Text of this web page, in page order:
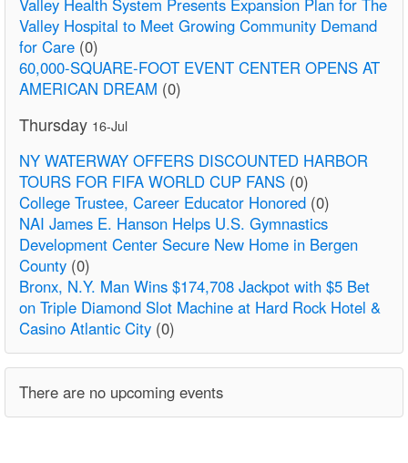
Valley Hospital to Meet Growing Community Demand
for Care (0)
60,000-SQUARE-FOOT EVENT CENTER OPENS AT
AMERICAN DREAM (0)
Thursday 16-Jul
NY WATERWAY OFFERS DISCOUNTED HARBOR
TOURS FOR FIFA WORLD CUP FANS (0)
College Trustee, Career Educator Honored (0)
NAI James E. Hanson Helps U.S. Gymnastics
Development Center Secure New Home in Bergen
County (0)
Bronx, N.Y. Man Wins $174,708 Jackpot with $5 Bet
on Triple Diamond Slot Machine at Hard Rock Hotel &
Casino Atlantic City (0)
There are no upcoming events